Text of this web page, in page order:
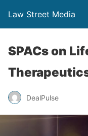
Law Street Media
SPACs on
DealPulse